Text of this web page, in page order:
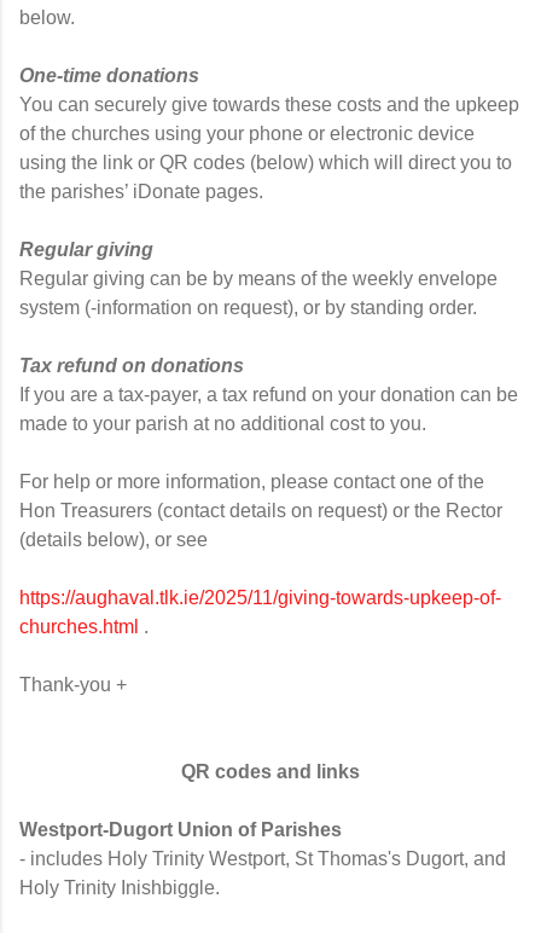
below.
One-time donations
You can securely give towards these costs and the upkeep
of the churches using your phone or electronic device
using the link or QR codes (below) which will direct you to
the parishes’ iDonate pages.
Regular giving
Regular giving can be by means of the weekly envelope
system (-information on request), or by standing order.
Tax refund on donations
If you are a tax-payer, a tax refund on your donation can be
made to your parish at no additional cost to you.
For help or more information, please contact one of the
Hon Treasurers (contact details on request) or the Rector
(details below), or see
https://aughaval.tlk.ie/2025/11/giving-towards-upkeep-of-
churches.html .
Thank-you +
QR codes and links
Westport-Dugort Union of Parishes
- includes Holy Trinity Westport, St Thomas's Dugort, and
Holy Trinity Inishbiggle.